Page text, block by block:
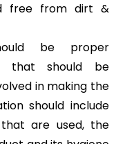
free from dirt &
be proper
that should be
in making the
should include
are used, the